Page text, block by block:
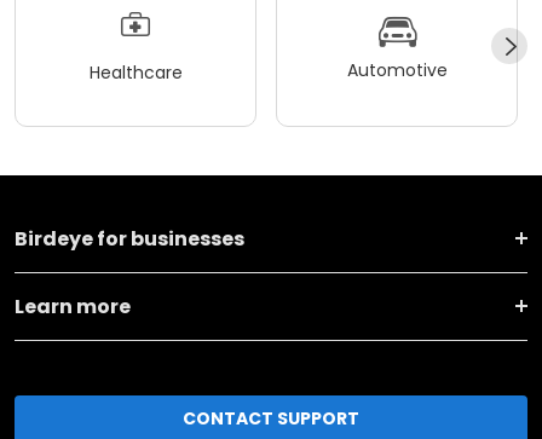
Healthcare Automotive
Birdeye for businesses
Learn more
CONTACT SUPPORT